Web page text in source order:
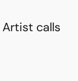
Artist calls